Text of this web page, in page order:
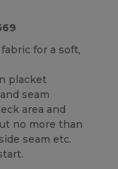
fabric for a soft,
placket
seam
area and
no more than
seam etc.